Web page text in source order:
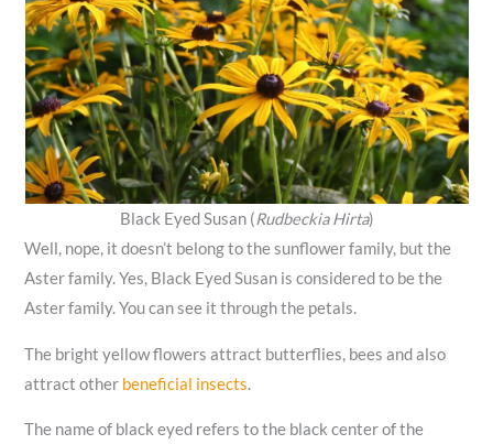
Black Eyed Susan (Rudbeckia Hirta)
Well, nope, it doesn’t belong to the sunflower family, but the
Aster family. Yes, Black Eyed Susan is considered to be the
Aster family. You can see it through the petals.
The bright yellow flowers attract butterflies, bees and also
attract other beneficial insects.
The name of black eyed refers to the black center of the